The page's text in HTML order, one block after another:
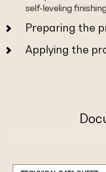
self-leveling
Preparing the
Applying the